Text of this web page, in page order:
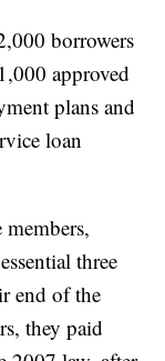
borrowers
approved
plans and
loan
three
end of the
they paid